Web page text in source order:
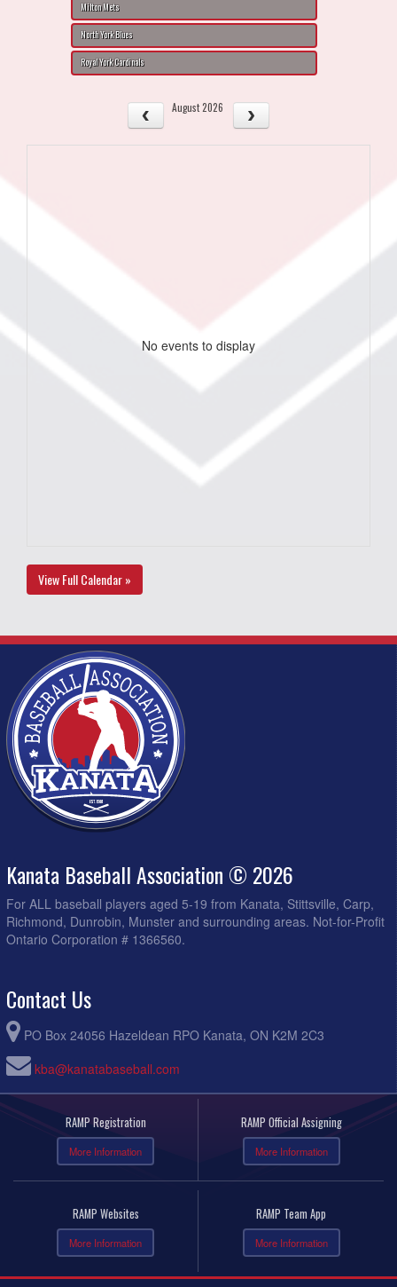
Milton Mets
North York Blues
Royal York Cardinals
August 2026
No events to display
View Full Calendar »
Kanata Baseball Association © 2026
For ALL baseball players aged 5-19 from Kanata, Stittsville, Carp,
Richmond, Dunrobin, Munster and surrounding areas. Not-for-Profit
Ontario Corporation # 1366560.
Contact Us
PO Box 24056 Hazeldean RPO Kanata, ON K2M 2C3
kba@kanatabaseball.com
RAMP Registration
More Information
RAMP Official Assigning
More Information
RAMP Websites
More Information
RAMP Team App
More Information